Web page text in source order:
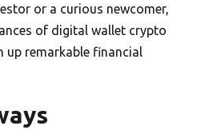
or a curious newcomer,
of digital wallet crypto
up remarkable financial